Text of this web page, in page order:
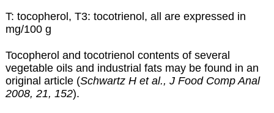
T: tocopherol, T3: tocotrienol, all are expressed in
mg/100 g
Tocopherol and tocotrienol contents of several
vegetable oils and industrial fats may be found in an
original article (Schwartz H et al., J Food Comp Anal
2008, 21, 152).